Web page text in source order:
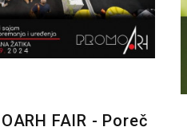
FAIR - Poreč